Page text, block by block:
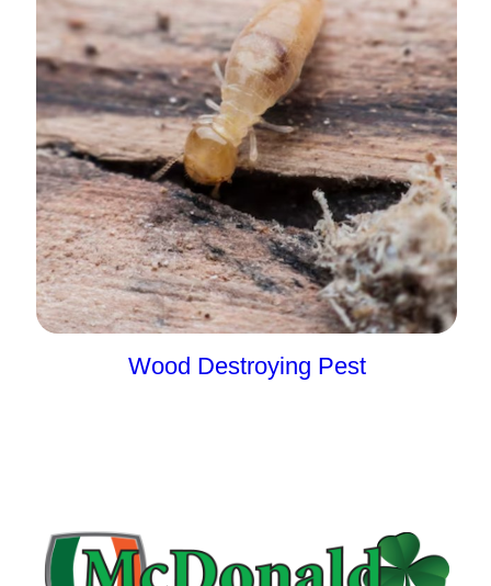
Wood Destroying Pest